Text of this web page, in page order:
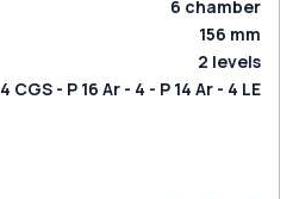
6 chamber
156 mm
2 levels
4 CGS - P 16 Ar - 4 - P 14 Ar - 4 LE